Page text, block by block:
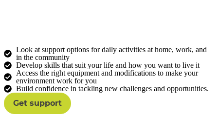
Look at support options for daily activities at home, work, and
in the community
Develop skills that suit your life and how you want to live it
Access the right equipment and modifications to make your
environment work for you
Build confidence in tackling new challenges and opportunities.
Get support